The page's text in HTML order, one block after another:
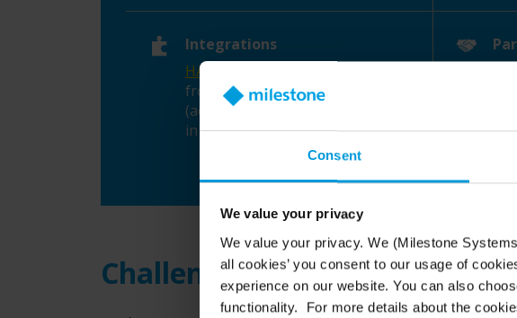
Consent
We value your privacy
We value your privacy. We (Milestone
all cookies’ you consent to our usage of
experience on our website. You can also
functionality. For more details about the
Integrations
HALO Smart Sensor™
from IPVideo Corporation
(acquired by Motorola Solutions
in 2023)
Challenge: Swift response to